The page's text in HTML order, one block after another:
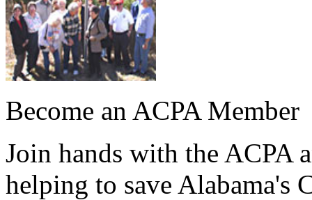
Become an ACPA Member
Join hands with the ACPA
helping to save Alabama's